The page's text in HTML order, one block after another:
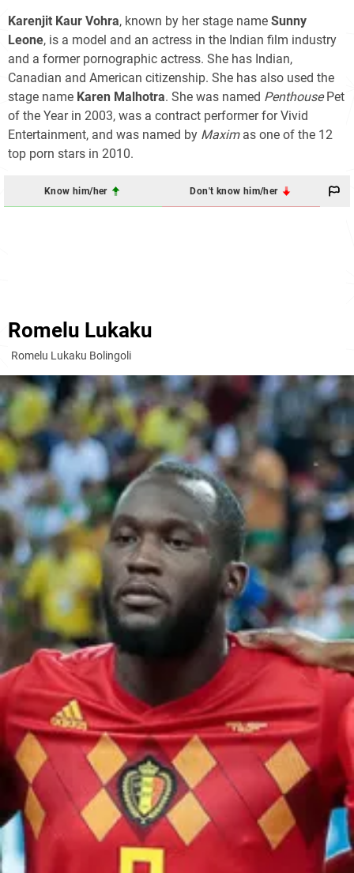
Karenjit Kaur Vohra, known by her stage name Sunny
Leone, is a model and an actress in the Indian film industry
and a former pornographic actress. She has Indian,
Canadian and American citizenship. She has also used the
stage name Karen Malhotra. She was named PenthousePet
of the Year in 2003, was a contract performer for Vivid
Entertainment, and was named by Maximas one of the 12
top porn stars in 2010.
Know him/her Don't know him/her
Romelu Lukaku
Romelu Lukaku Bolingoli